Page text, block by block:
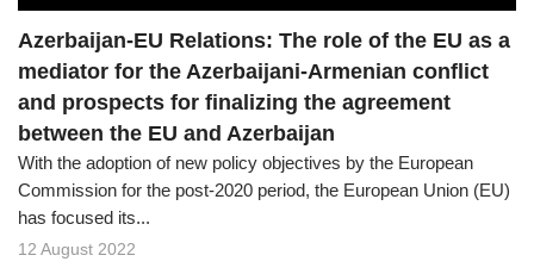
Azerbaijan-EU Relations: The role of the EU as a
mediator for the Azerbaijani-Armenian conflict
and prospects for finalizing the agreement
between the EU and Azerbaijan
With the adoption of new policy objectives by the European
Commission for the post-2020 period, the European Union (EU)
has focused its...
12 August 2022